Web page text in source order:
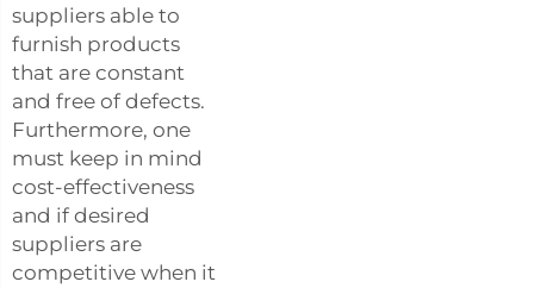
suppliers able to
furnish products
that are constant
and free of defects.
Furthermore, one
must keep in mind
cost-effectiveness
and if desired
suppliers are
competitive when it